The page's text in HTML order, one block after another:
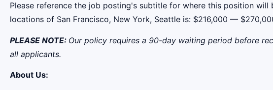
Please reference the job posting's subtitle for where this position
locations of San Francisco, New York, Seattle is: $216,000 —
PLEASE NOTE: Our policy requires a 90-day waiting period before
all applicants.
About Us: